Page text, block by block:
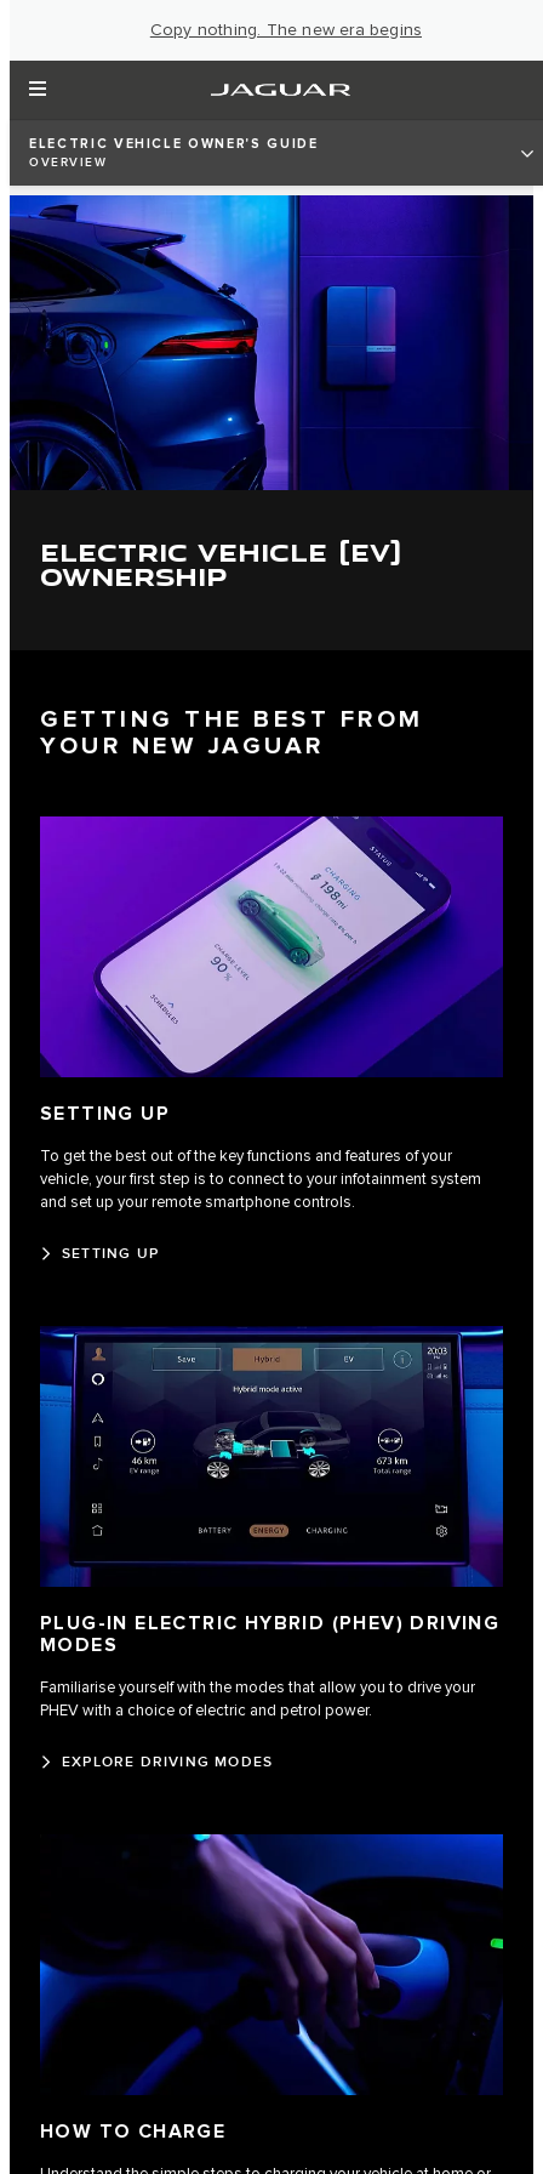
Copy nothing. The new era begins
ELECTRIC VEHICLE OWNER'S GUIDE
OVERVIEW
ELECTRIC VEHICLE (EV)
OWNERSHIP
GETTING THE BEST FROM
YOUR NEW JAGUAR
SETTING UP
To get the best out of the key functions and features of your
vehicle, your first step is to connect to your infotainment system
and set up your remote smartphone controls.
SETTING UP
PLUG-IN ELECTRIC HYBRID (PHEV) DRIVING
MODES
Familiarise yourself with the modes that allow you to drive your
PHEV with a choice of electric and petrol power.
EXPLORE DRIVING MODES
HOW TO CHARGE